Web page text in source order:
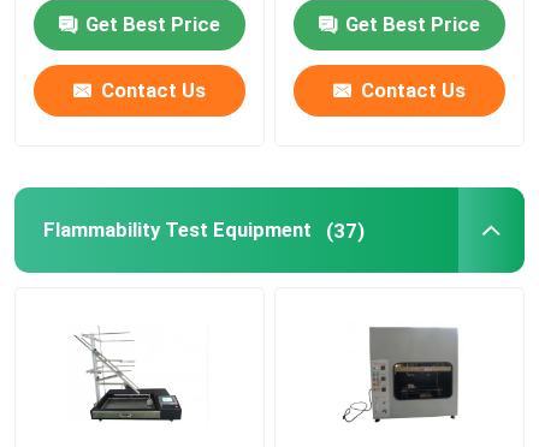
Get Best Price
Contact Us
Get Best Price
Contact Us
Flammability Test Equipment (37)